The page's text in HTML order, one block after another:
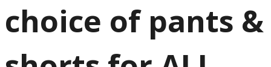
choice of pants &